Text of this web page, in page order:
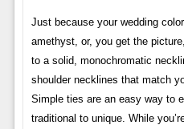
Just because your wedding
amethyst, or, you get the
to a solid, monochromatic
shoulder necklines that match
Simple ties are an easy way to
traditional to unique. While